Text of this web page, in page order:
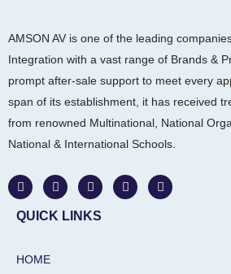
AMSON AV is one of the leading
Integration with a vast range of Brands &
prompt after-sale support to meet every
span of its establishment, it has received
from renowned Multinational, National
National & International Schools.
W
h
a
t
p
p
F
a
c
e
I
n
s
t
L
i
n
Y
o
u
QUICK LINKS
HOME